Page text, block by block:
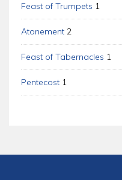
Feast of Trumpets 1
Atonement 2
Feast of Tabernacles 1
Pentecost 1